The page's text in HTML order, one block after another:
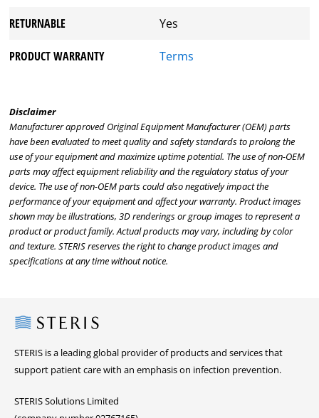
RETURNABLE Yes
PRODUCT WARRANTY Terms
Disclaimer
Manufacturer approved Original Equipment Manufacturer (OEM) parts
have been evaluated to meet quality and safety standards to prolong the
use of your equipment and maximize uptime potential. The use of non-OEM
parts may affect equipment reliability and the regulatory status of your
device. The use of non-OEM parts could also negatively impact the
performance of your equipment and affect your warranty. Product images
shown may be illustrations, 3D renderings or group images to represent a
product or product family. Actual products may vary, including by color
and texture. STERIS reserves the right to change product images and
specifications at any time without notice.
Steris
STERIS is a leading global provider of products and services that
support patient care with an emphasis on infection prevention.
STERIS Solutions Limited